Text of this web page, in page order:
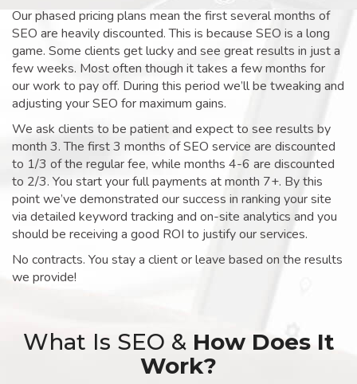
Our phased pricing plans mean the first several months of
SEO are heavily discounted. This is because SEO is a long
game. Some clients get lucky and see great results in just a
few weeks. Most often though it takes a few months for
our work to pay off. During this period we’ll be tweaking and
adjusting your SEO for maximum gains.
We ask clients to be patient and expect to see results by
month 3. The first 3 months of SEO service are discounted
to 1/3 of the regular fee, while months 4-6 are discounted
to 2/3. You start your full payments at month 7+. By this
point we’ve demonstrated our success in ranking your site
via detailed keyword tracking and on-site analytics and you
should be receiving a good ROI to justify our services.
No contracts. You stay a client or leave based on the results
we provide!
What Is SEO & How Does It
Work?